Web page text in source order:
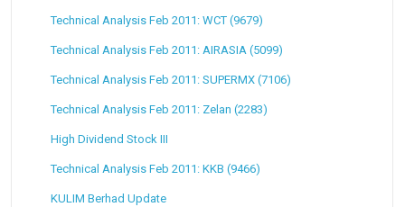
Technical Analysis Feb 2011: WCT (9679)
Technical Analysis Feb 2011: AIRASIA (5099)
Technical Analysis Feb 2011: SUPERMX (7106)
Technical Analysis Feb 2011: Zelan (2283)
High Dividend Stock III
Technical Analysis Feb 2011: KKB (9466)
KULIM Berhad Update